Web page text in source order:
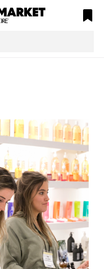
structuredClone
is not defined